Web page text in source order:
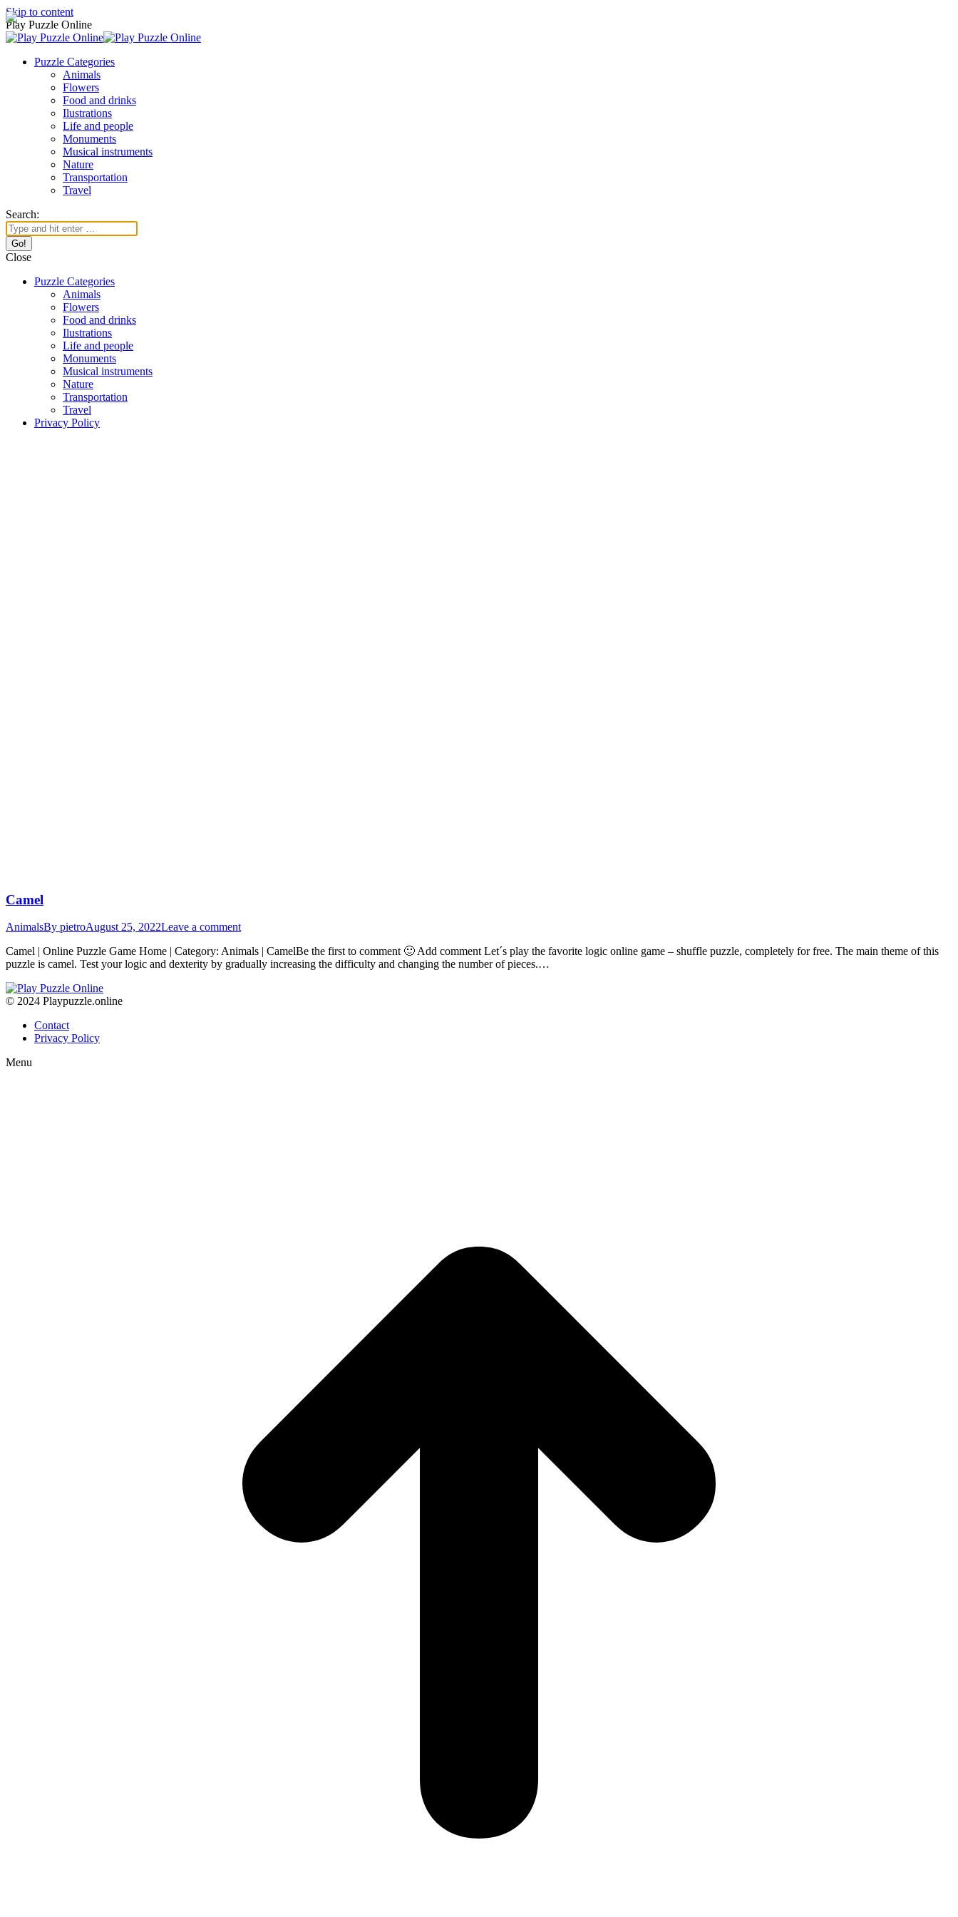
Skip to content
Play Puzzle Online
Puzzle Categories
Animals
Flowers
Food and drinks
Ilustrations
Life and people
Monuments
Musical instruments
Nature
Transportation
Travel
Search:
Close
Puzzle Categories
Animals
Flowers
Food and drinks
Ilustrations
Life and people
Monuments
Musical instruments
Nature
Transportation
Travel
Privacy Policy
Camel
AnimalsBy pietroAugust 25, 2022Leave a comment
Camel | Online Puzzle Game Home | Category: Animals | CamelBe the first to comment 🙂 Add comment Let´s play the favorite logic online game – shuffle puzzle, completely for free. The main theme of this
puzzle is camel. Test your logic and dexterity by gradually increasing the difficulty and changing the number of pieces.…
© 2024 Playpuzzle.online
Contact
Privacy Policy
Menu